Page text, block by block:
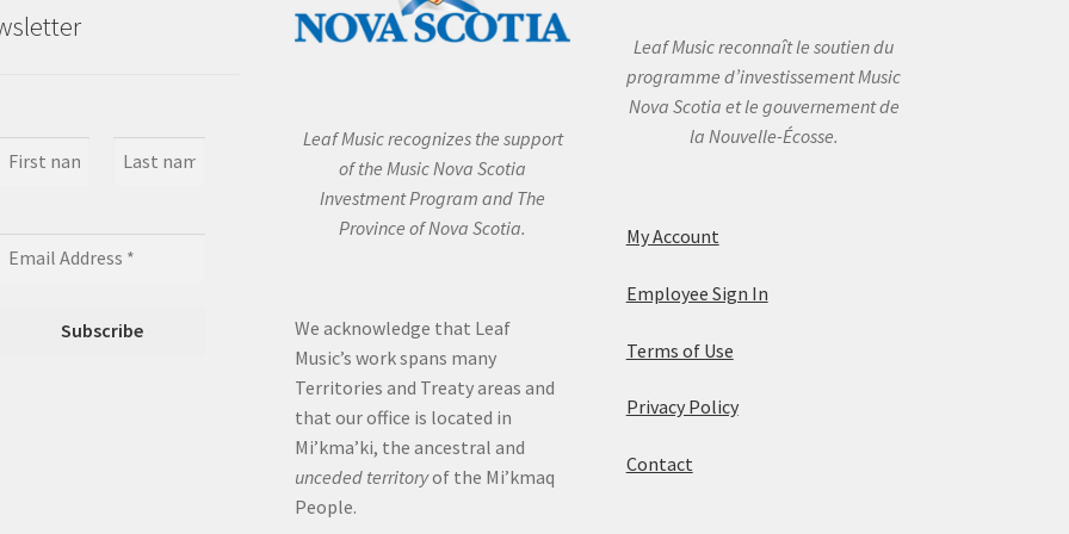
Leaf Music recognizes the support
of the Music Nova Scotia
Investment Program and The
Province of Nova Scotia.
We acknowledge that Leaf
Music’s work spans many
Territories and Treaty areas and
that our office is located in
Mi’kma’ki, the ancestral and
unceded territoryof the Mi’kmaq
People.
Leaf Music reconnaît le soutien du
programme d’investissement Music
Nova Scotia et le gouvernement de
la Nouvelle-Écosse.
My Account
Employee Sign In
Terms of Use
Privacy Policy
Contact